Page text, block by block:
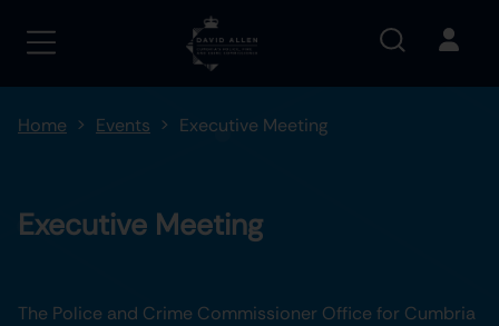
Home Events Executive Meeting
Executive Meeting
The Police and Crime Commissioner Office for Cumbria